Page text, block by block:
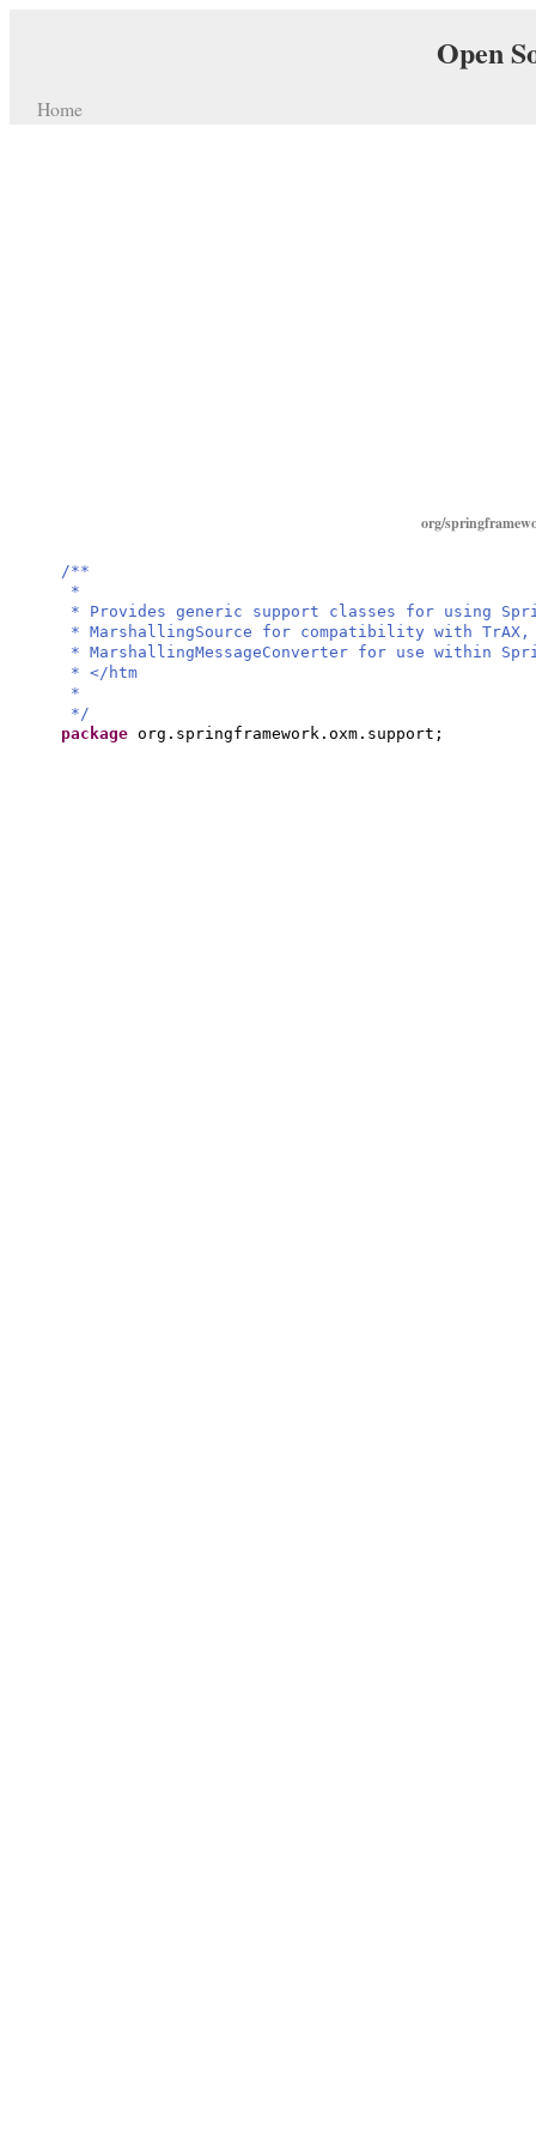
Open
Home
org/
/**
*
* Provides generic support classes for using
* MarshallingSource for compatibility with TrAX,
* MarshallingMessageConverter for use within
* </htm
*
*/
package org.springframework.oxm.support;